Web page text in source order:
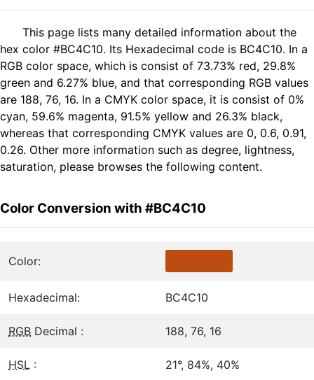
This page lists many detailed information about the
hex color #BC4C10. Its Hexadecimal code is BC4C10. In a
RGB color space, which is consist of 73.73% red, 29.8%
green and 6.27% blue, and that corresponding RGB values
are 188, 76, 16. In a CMYK color space, it is consist of 0%
cyan, 59.6% magenta, 91.5% yellow and 26.3% black,
whereas that corresponding CMYK values are 0, 0.6, 0.91,
0.26. Other more information such as degree, lightness,
saturation, please browses the following content.
Color Conversion with #BC4C10
Color:
Hexadecimal: BC4C10
RGB Decimal : 188, 76, 16
HSL : 21°, 84%, 40%